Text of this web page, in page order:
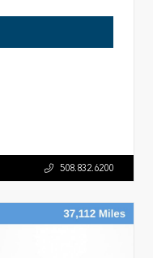
508.832.6200